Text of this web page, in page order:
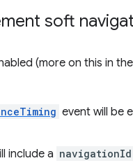
soft
(more on this in
event will be
include a navigationId